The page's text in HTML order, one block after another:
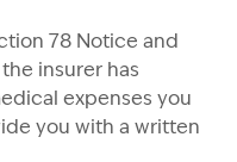
78 Notice and
insurer has
expenses you
you with a written